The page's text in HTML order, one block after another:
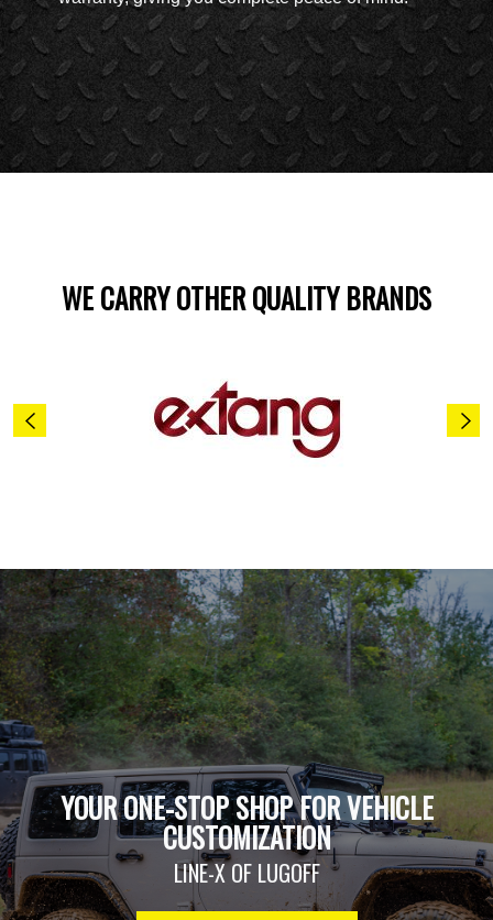
WE CARRY OTHER QUALITY BRANDS
YOUR ONE-STOP SHOP FOR VEHICLE
CUSTOMIZATION
LINE-X OF LUGOFF